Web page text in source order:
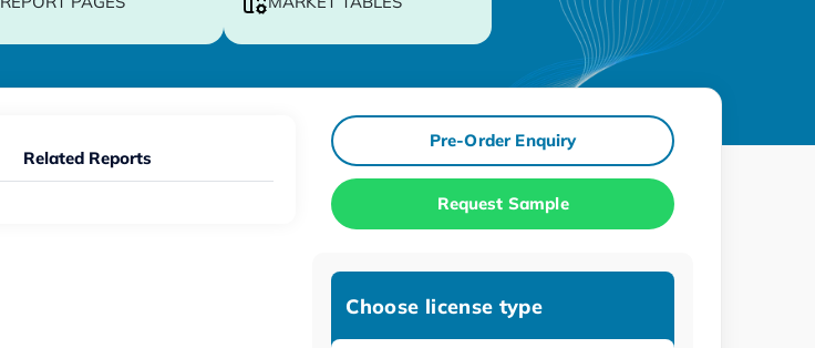
Related Reports
Pre-Order Enquiry
Request Sample
Choose license type